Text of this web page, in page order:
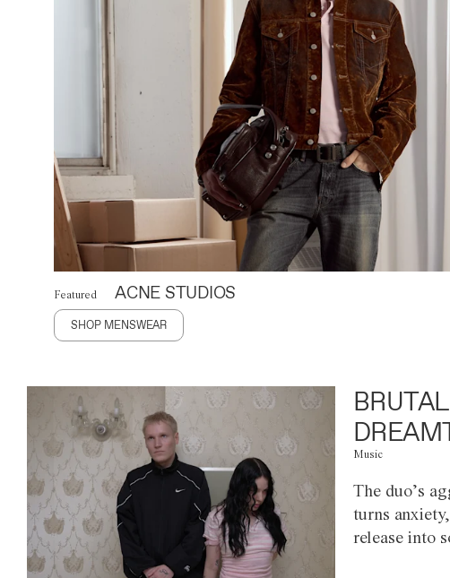
Featured ACNE STUDIOS
SHOP MENSWEAR
Music
The duo’s
turns
release into